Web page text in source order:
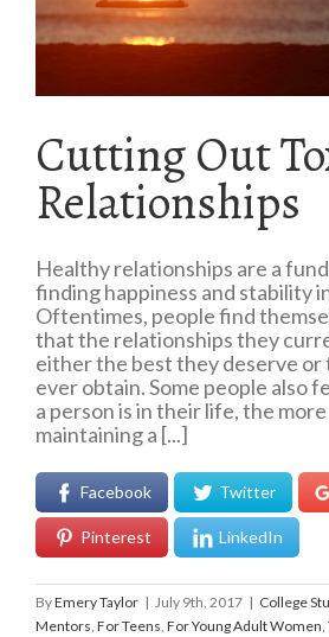
Cutting Out
Relationships
Healthy relationships are a
finding happiness and stability
Oftentimes, people find
that the relationships they
either the best they deserve or
ever obtain. Some people also
a person is in their life, the
maintaining a [...]
Facebook Twitter
Pinterest LinkedIn
ByEmery Taylor | July 9th, 2017 | College
Mentors For Teens For Young Adult Women